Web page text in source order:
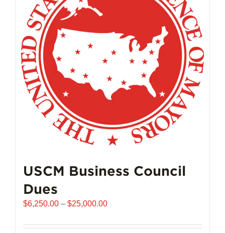
USCM Business Council
Dues
$6,250.00 – $25,000.00Price
$6,250.00